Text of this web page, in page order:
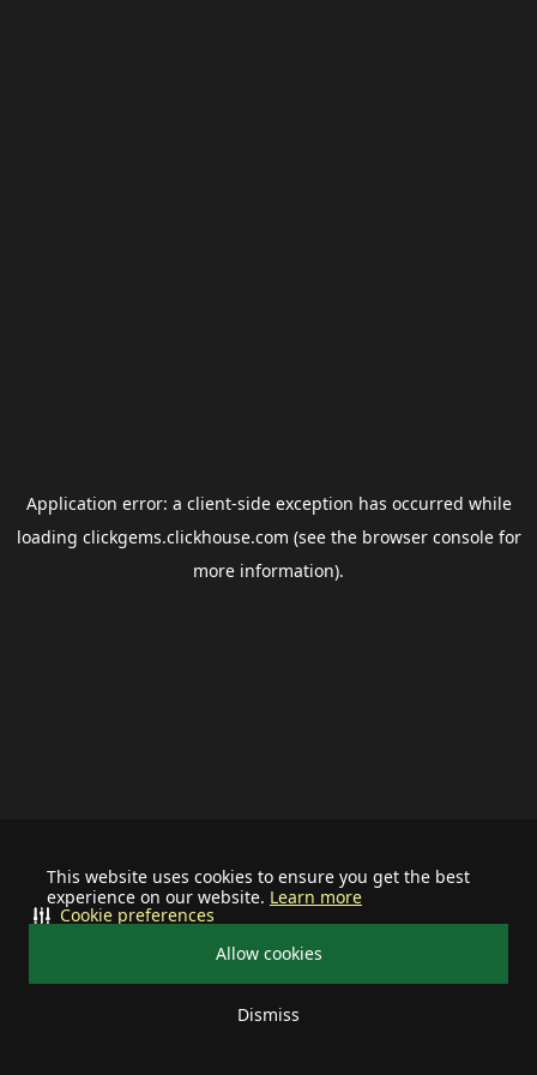
This website uses cookies to ensure you get the best
experience on our website. Learn more
Allow cookies
Dismiss
Cookie preferences
Application error: a client-side exception has occurred while
loading clickgems.clickhouse.com (see the browser consolefor
more information).